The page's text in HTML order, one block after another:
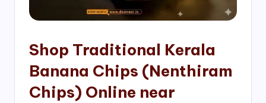
Shop Traditional Kerala
Banana Chips (Nenthiram
Chips) Online near